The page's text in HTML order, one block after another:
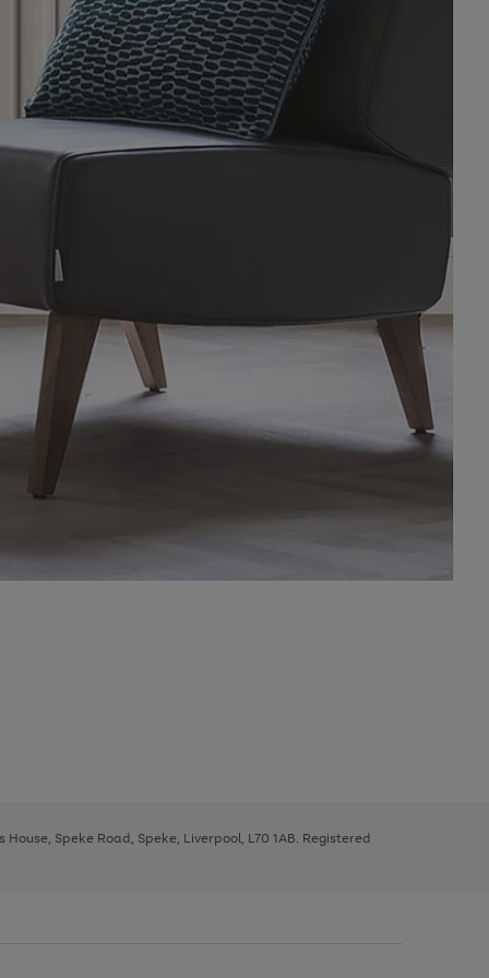
Speke Road, Speke, Liverpool, L70 1AB. Registered